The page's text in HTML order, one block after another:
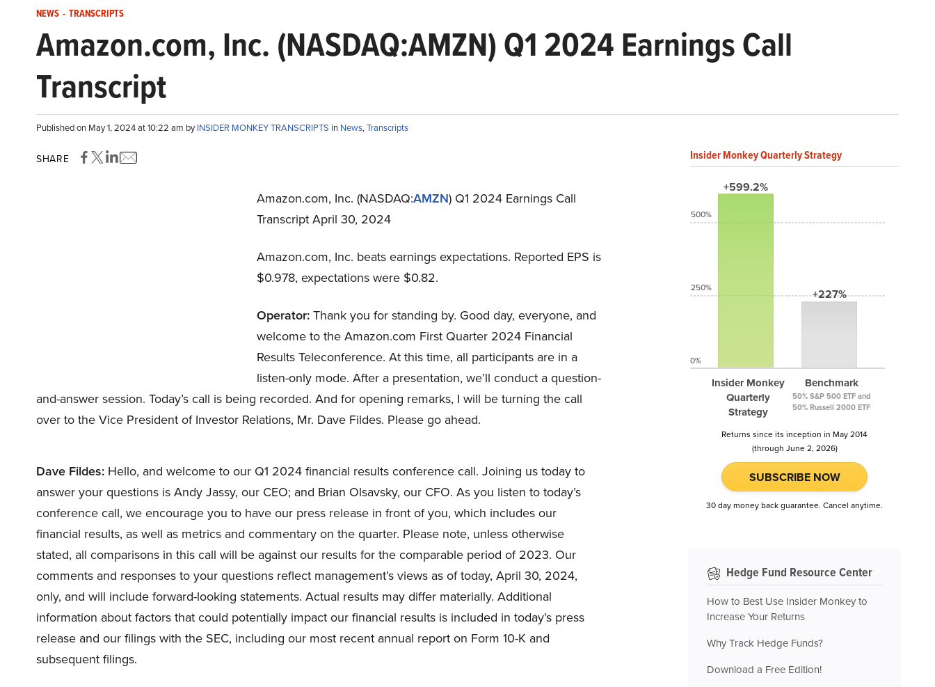
NEWS - TRANSCRIPTS
Amazon.com, Inc. (NASDAQ:AMZN) Q1 2024 Earnings Call
Transcript
Published on May 1, 2024 at 10:22 am byINSIDER MONKEY TRANSCRIPTS in News,Transcripts
SHARE
Amazon.com, Inc. (NASDAQ:AMZN) Q1 2024 Earnings Call
Transcript April 30, 2024
Amazon.com, Inc. beats earnings expectations. Reported EPS is
$0.978, expectations were $0.82.
Operator:Thank you for standing by. Good day, everyone, and
welcome to the Amazon.com First Quarter 2024 Financial
Results Teleconference. At this time, all participants are in a
listen-only mode. After a presentation, we’ll conduct a question-
and-answer session. Today’s call is being recorded. And for opening remarks, I will be turning the call
over to the Vice President of Investor Relations, Mr. Dave Fildes. Please go ahead.
Dave Fildes: Hello, and welcome to our Q1 2024 financial results conference call. Joining us today to
answer your questions is Andy Jassy, our CEO; and Brian Olsavsky, our CFO. As you listen to today’s
conference call, we encourage you to have our press release in front of you, which includes our
financial results, as well as metrics and commentary on the quarter. Please note, unless otherwise
stated, all comparisons in this call will be against our results for the comparable period of 2023. Our
comments and responses to your questions reflect management’s views as of today, April 30, 2024,
only, and will include forward-looking statements. Actual results may differ materially. Additional
information about factors that could potentially impact our financial results is included in today’s press
release and our filings with the SEC, including our most recent annual report on Form 10-K and
subsequent filings.
Insider Monkey Quarterly Strategy
+599.2%
Insider Monkey
Quarterly
Strategy
+227%
Benchmark
50% S&P 500 ETF and
50% Russell 2000 ETF
500%
250%
0%
Returns since its inception in May 2014
(through June 2, 2026)
SUBSCRIBE NOW
30 day money back guarantee. Cancel anytime.
Hedge Fund Resource Center
How to Best Use Insider Monkey to
Increase Your Returns
Why Track Hedge Funds?
Download a Free Edition!